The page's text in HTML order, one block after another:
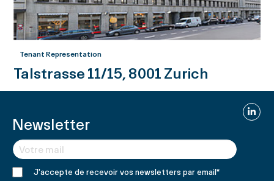
Tenant Representation
Talstrasse 11/15, 8001 Zurich
Newsletter
J'accepte de recevoir vos newsletters par email*